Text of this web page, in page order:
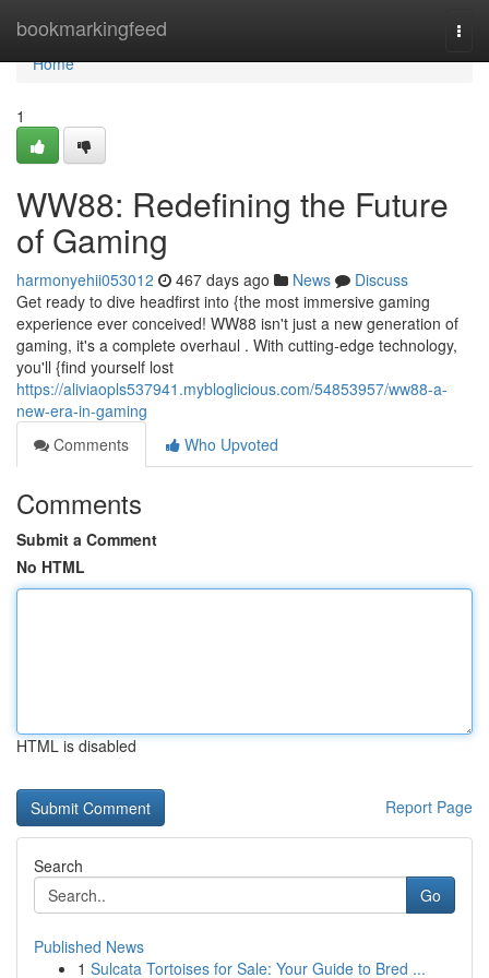
bookmarkingfeed
Home
Home
1
WW88: Redefining the Future
of Gaming
harmonyehii053012 467 days ago News
Discuss
Get ready to dive headfirst into {the most immersive gaming
experience ever conceived! WW88 isn't just a new generation of
gaming, it's a complete overhaul . With cutting-edge technology,
you'll {find yourself lost
https://aliviaopls537941.mybloglicious.com/54853957/ww88-a-
new-era-in-gaming
Comments
Who Upvoted
Comments
Submit a Comment
No HTML
HTML is disabled
Report Page
Search
Go
Published News
1 Sulcata Tortoises for Sale: Your Guide to Bred ...